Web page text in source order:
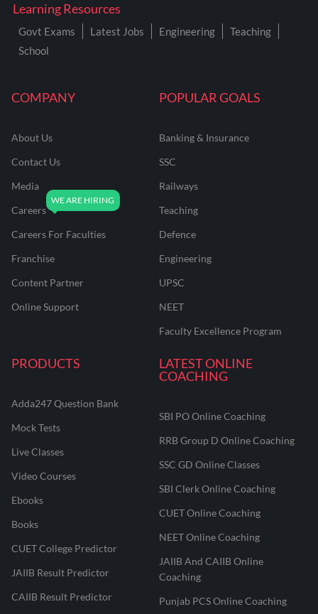
COMPANY
About Us
Contact Us
Media
Careers
Careers For Faculties
Franchise
Content Partner
Online Support
POPULAR GOALS
Banking & Insurance
SSC
Railways
Teaching
Defence
Engineering
UPSC
NEET
Faculty Excellence Program
PRODUCTS
Adda247 Question Bank
Mock Tests
Live Classes
Video Courses
Ebooks
Books
CUET College Predictor
JAIIB Result Predictor
CAIIB Result Predictor
LATEST ONLINE
COACHING
SBI PO Online Coaching
RRB Group D Online Coaching
SSC GD Online Classes
SBI Clerk Online Coaching
CUET Online Coaching
NEET Online Coaching
JAIIB And CAIIB Online
Coaching
Punjab PCS Online Coaching
Learning Resources
Govt Exams Latest Jobs Engineering
Teaching
School